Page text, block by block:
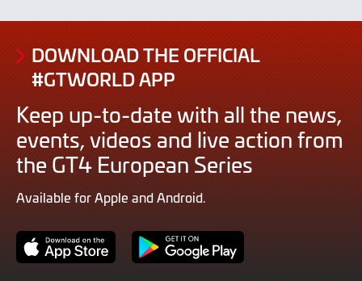
DOWNLOAD THE OFFICIAL
#GTWORLD APP
Keep up-to-date with all the news,
events, videos and live action from
the GT4 European Series
Available for Apple and Android.
App
Store
Google
Play